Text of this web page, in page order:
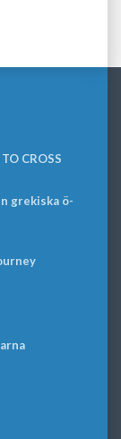
CROSS
grekiska ö-